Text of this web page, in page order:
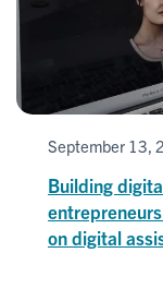
September 13,
Building
on digital